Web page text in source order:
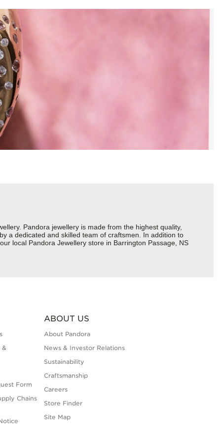
Pandora jewellery is made from the highest quality,
a dedicated and skilled team of craftsmen. In addition to
local Pandora Jewellery store in Barrington Passage, NS
&
Form
Chains
ABOUT US
About Pandora
News & Investor Relations
Sustainability
Craftsmanship
Careers
Store Finder
Site Map